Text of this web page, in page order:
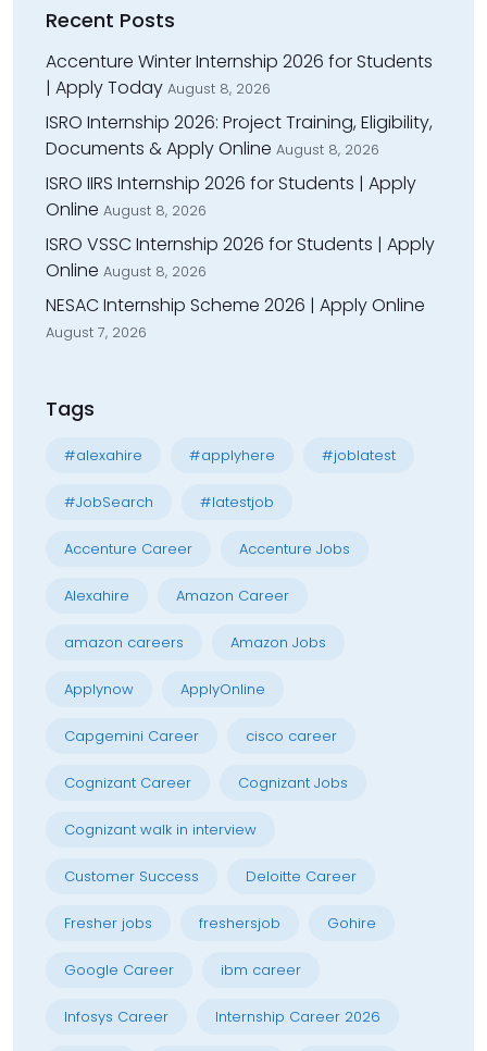
Recent Posts
Accenture Winter Internship 2026 for Students
| Apply Today August 8, 2026
ISRO Internship 2026: Project Training, Eligibility,
Documents & Apply Online August 8, 2026
ISRO IIRS Internship 2026 for Students | Apply
Online August 8, 2026
ISRO VSSC Internship 2026 for Students | Apply
Online August 8, 2026
NESAC Internship Scheme 2026 | Apply Online
August 7, 2026
Tags
#alexahire #applyhere #joblatest
#JobSearch #latestjob
Accenture Career Accenture Jobs
Alexahire Amazon Career
amazon careers Amazon Jobs
Applynow ApplyOnline
Capgemini Career cisco career
Cognizant Career Cognizant Jobs
Cognizant walk in interview
Customer Success Deloitte Career
Fresher jobs freshersjob Gohire
Google Career ibm career
Infosys Career Internship Career 2026